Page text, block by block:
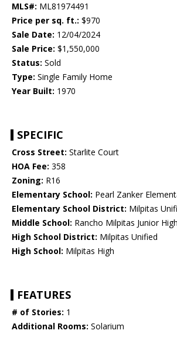
MLS#: ML81974491
Price per sq. ft.: $970
Sale Date: 12/04/2024
Sale Price: $1,550,000
Status: Sold
Type: Single Family Home
Year Built: 1970
SPECIFIC
Cross Street: Starlite Court
HOA Fee: 358
Zoning: R16
Elementary School: Pearl Zanker
Elementary School District: Milpitas
Middle School: Rancho Milpitas Junior High
High School District: Milpitas Unified
High School: Milpitas High
FEATURES
# of Stories: 1
Additional Rooms: Solarium